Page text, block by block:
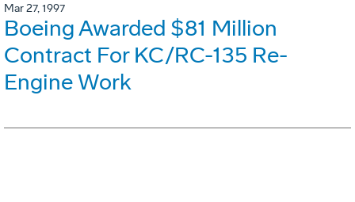
Mar 27, 1997
Boeing Awarded $81 Million
Contract For KC/RC-135 Re-
Engine Work